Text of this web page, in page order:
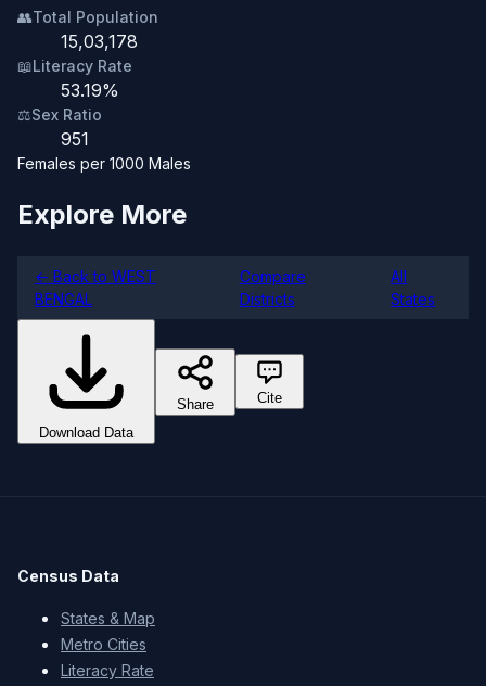
👥Total Population
15,03,178
📖Literacy Rate
53.19%
⚖️Sex Ratio
951
Females per 1000 Males
Explore More
← Back to WEST
BENGAL
Compare
Districts
All
States
Download Data
Share Cite
Census Data
States & Map
Metro Cities
Literacy Rate